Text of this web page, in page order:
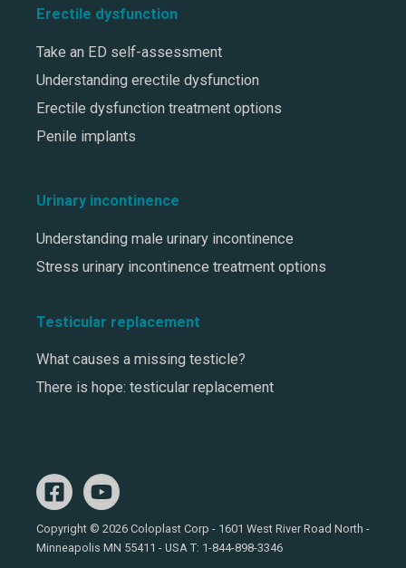
Erectile dysfunction
Take an ED self-assessment
Understanding erectile dysfunction
Erectile dysfunction treatment options
Penile implants
Urinary incontinence
Understanding male urinary incontinence
Stress urinary incontinence treatment options
Testicular replacement
What causes a missing testicle?
There is hope: testicular replacement
Copyright © 2026 Coloplast Corp - 1601 West River Road North -
Minneapolis MN 55411 - USA T: 1-844-898-3346